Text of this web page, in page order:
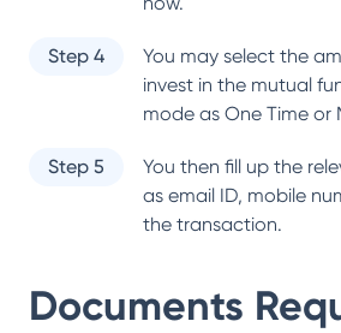
Step 4
You may select the
invest in the mutual
mode as One Time or
Step 5
You then fill up the
as email ID, mobile
the transaction.
Documents